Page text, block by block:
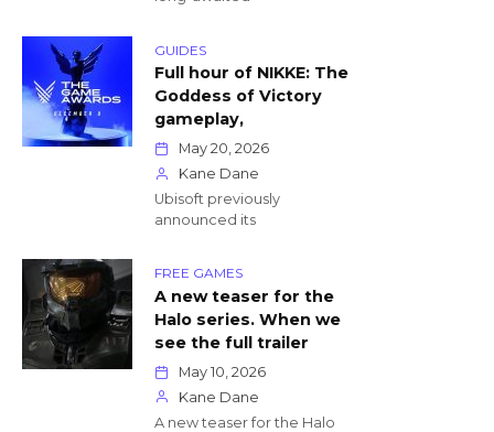
GUIDES
Full hour of NIKKE: The
Goddess of Victory
gameplay,
May 20, 2026
Kane Dane
Ubisoft previously
announced its
FREE GAMES
A new teaser for the
Halo series. When we
see the full trailer
May 10, 2026
Kane Dane
A new teaser for the Halo